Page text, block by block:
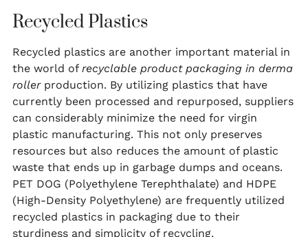
Recycled Plastics
Recycled plastics are another important material in
the world of recyclable product packaging in derma
rollerproduction. By utilizing plastics that have
currently been processed and repurposed, suppliers
can considerably minimize the need for virgin
plastic manufacturing. This not only preserves
resources but also reduces the amount of plastic
waste that ends up in garbage dumps and oceans.
PET DOG (Polyethylene Terephthalate) and HDPE
(High-Density Polyethylene) are frequently utilized
recycled plastics in packaging due to their
sturdiness and simplicity of recycling.